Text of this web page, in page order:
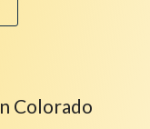
Colorado